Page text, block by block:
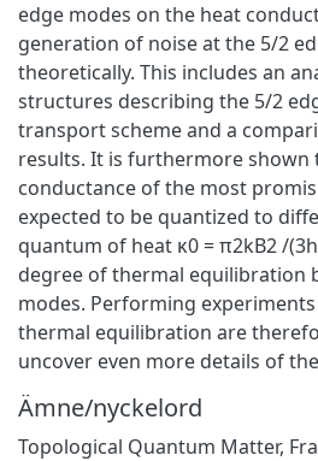
edge modes on the heat
generation of noise at the 5/2
theoretically. This includes an
structures describing the 5/2
transport scheme and a
results. It is furthermore shown
conductance of the most
expected to be quantized to
quantum of heat κ0 = π2kB2 /
degree of thermal equilibration
modes. Performing
thermal equilibration are
uncover even more details of
Ämne/nyckelord
Topological Quantum Matter,